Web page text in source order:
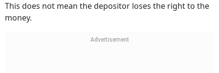
This does not mean the depositor loses the right to the
money.